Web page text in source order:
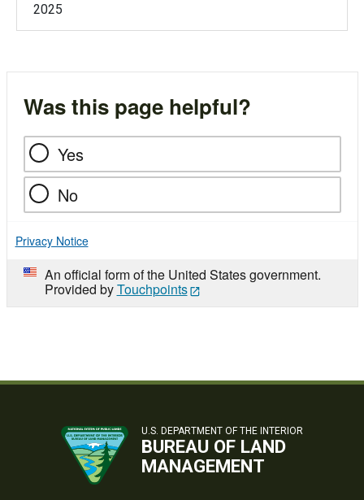
2025
Was this page helpful?
Yes
No
Privacy Notice
An official form of the United States government.
Provided byTouchpoints
U.S. DEPARTMENT OF THE INTERIOR
BUREAU OF LAND
MANAGEMENT